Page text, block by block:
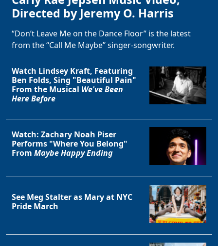
Directed by Jeremy O. Harris
“Don’t Leave Me on the Dance Floor” is the latest
from the “Call Me Maybe” singer-songwriter.
Watch Lindsey Kraft, Featuring
Ben Folds, Sing "Beautiful Pain"
From the Musical We've Been
Here Before
Watch: Zachary Noah Piser
Performs "Where You Belong"
From Maybe Happy Ending
See Meg Stalter as Mary at NYC
Pride March